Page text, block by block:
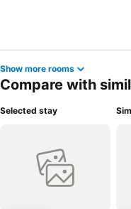
Show more rooms
Compare with
Selected stay